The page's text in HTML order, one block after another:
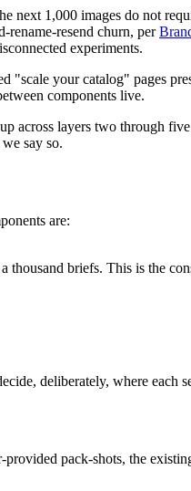
next 1,000 images do not
rename-resend churn, per
experiments.
your catalog" pages
components live.
across layers two through
say so.
are:
thousand briefs. This is the
deliberately, where each
provided pack-shots, the